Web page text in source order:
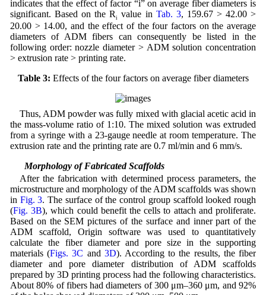
indicates that the effect of factor “i” on average fiber diameters is
significant. Based on the Ri value in Tab. 3, 159.67 > 42.00 >
20.00 > 14.00, and the effect of the four factors on the average
diameters of ADM fibers can consequently be listed in the
following order: nozzle diameter > ADM solution concentration
> extrusion rate > printing rate.
Table 3: Effects of the four factors on average fiber diameters
Thus, ADM powder was fully mixed with glacial acetic acid in
the mass-volume ratio of 1:10. The mixed solution was extruded
from a syringe with a 23-gauge needle at room temperature. The
extrusion rate and the printing rate are 0.7 ml/min and 6 mm/s.
3.3 Morphology of Fabricated Scaffolds
After the fabrication with determined process parameters, the
microstructure and morphology of the ADM scaffolds was shown
in Fig. 3. The surface of the control group scaffold looked rough
(Fig. 3B), which could benefit the cells to attach and proliferate.
Based on the SEM pictures of the surface and inner part of the
ADM scaffold, Origin software was used to quantitatively
calculate the fiber diameter and pore size in the supporting
materials (Figs. 3C and 3D). According to the results, the fiber
diameter and pore diameter distribution of ADM scaffolds
prepared by 3D printing process had the following characteristics.
About 80% of fibers had diameters of 300 μm–360 μm, and 92%